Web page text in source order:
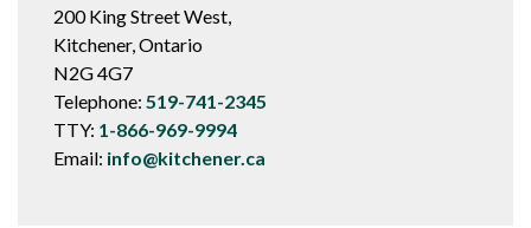
200 King Street West,
Kitchener, Ontario
N2G 4G7
Telephone: 519-741-2345
TTY: 1-866-969-9994
Email: info@kitchener.ca